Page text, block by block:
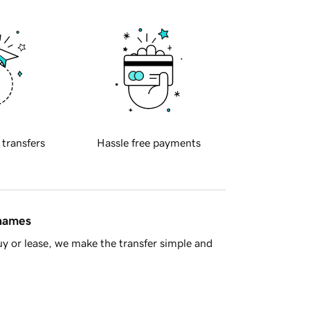
transfers Hassle free payments
or lease, we make the transfer simple and